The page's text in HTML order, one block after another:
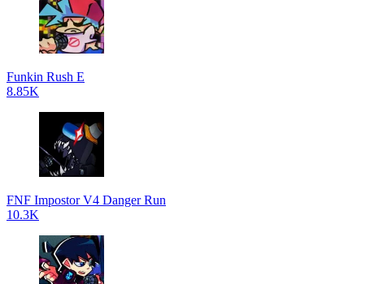
Funkin Rush E
8.85K
FNF Impostor V4 Danger Run
10.3K